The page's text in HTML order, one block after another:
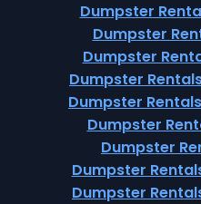
Dumpster
Dumpster
Dumpster
Dumpster
Dumpster
Dumpster
Dumpster
Dumpster
Dumpster